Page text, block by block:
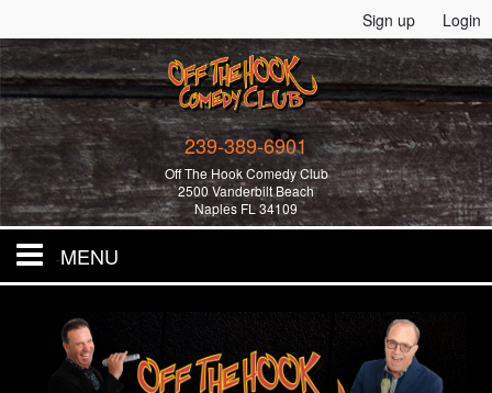
Sign up Login
239-389-6901
Off The Hook Comedy Club
2500 Vanderbilt Beach
Naples FL 34109
MENU
All Events!